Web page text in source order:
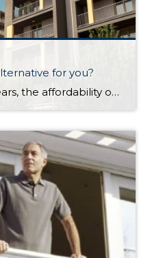
for you?
Over the last two years, the affordability of Greater Seattle area real estate has become a rising concern. Many buyers have decided to move a bit more north or south of major job centers to find the price point that works for them, or have foregone a single family residence (SFR) and turned to a […]